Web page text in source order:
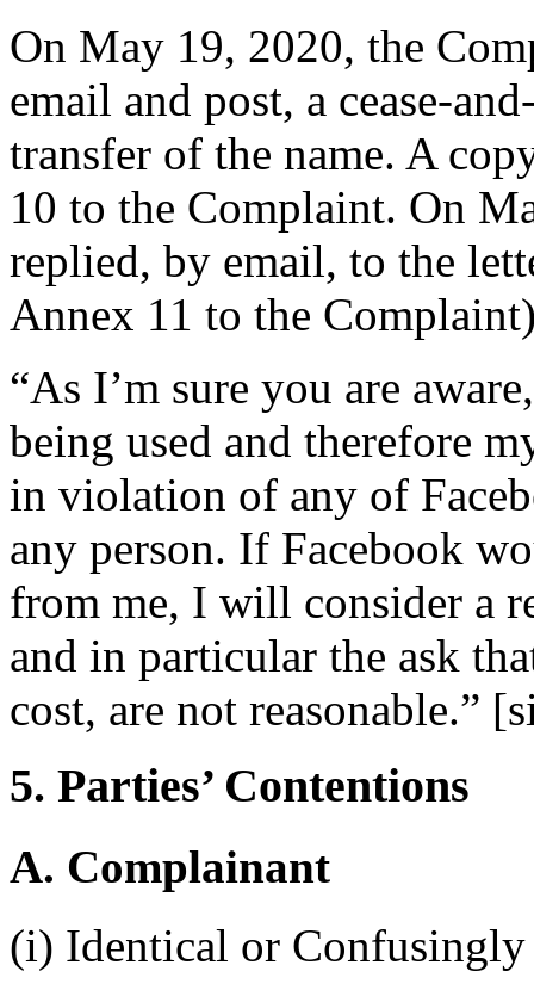
On May 19, 2020, the
email and post, a cease-
transfer of the name. A
10 to the Complaint. On
replied, by email, to the
Annex 11 to the
“As I’m sure you are
being used and therefore
in violation of any of
any person. If Facebook
from me, I will consider a
and in particular the ask
cost, are not reasonable.”
5. Parties’ Contentions
A. Complainant
(i) Identical or